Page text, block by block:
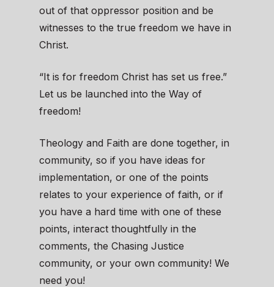
out of that oppressor position and be
witnesses to the true freedom we have in
Christ.
“It is for freedom Christ has set us free.”
Let us be launched into the Way of
freedom!
Theology and Faith are done together, in
community, so if you have ideas for
implementation, or one of the points
relates to your experience of faith, or if
you have a hard time with one of these
points, interact thoughtfully in the
comments, the Chasing Justice
community, or your own community! We
need you!